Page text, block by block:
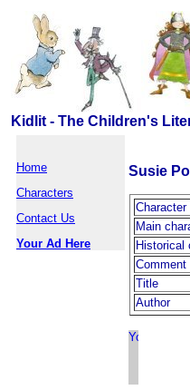
Kidlit - The Children's
Home
Characters
Contact Us
Your Ad Here
Susie
Character
Main
Historical
Comment
Title
Author